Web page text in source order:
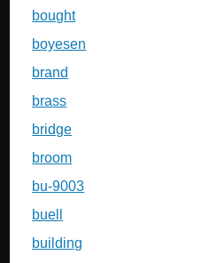
bought
boyesen
brand
brass
bridge
broom
bu-9003
buell
building